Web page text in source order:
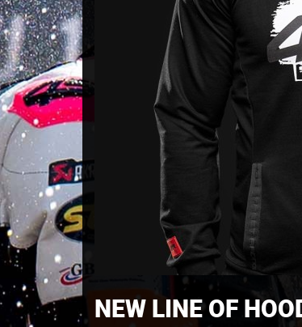
NEW LINE OF